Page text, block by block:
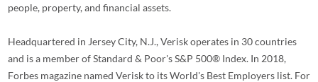
people, property, and financial assets.
Headquartered in Jersey City, N.J., Verisk operates in 30 countries
and is a member of Standard & Poor's S&P 500® Index. In 2018,
Forbes magazine named Verisk to its World's Best Employers list. For